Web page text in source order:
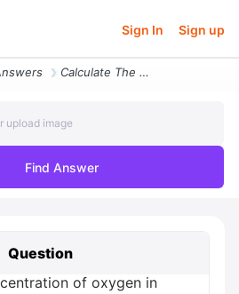
Sign In Sign up
Calculate The Concentration Of Oxygen In Milligrams Per Liter Req36706
upload image
Find Answer
Question
of oxygen in